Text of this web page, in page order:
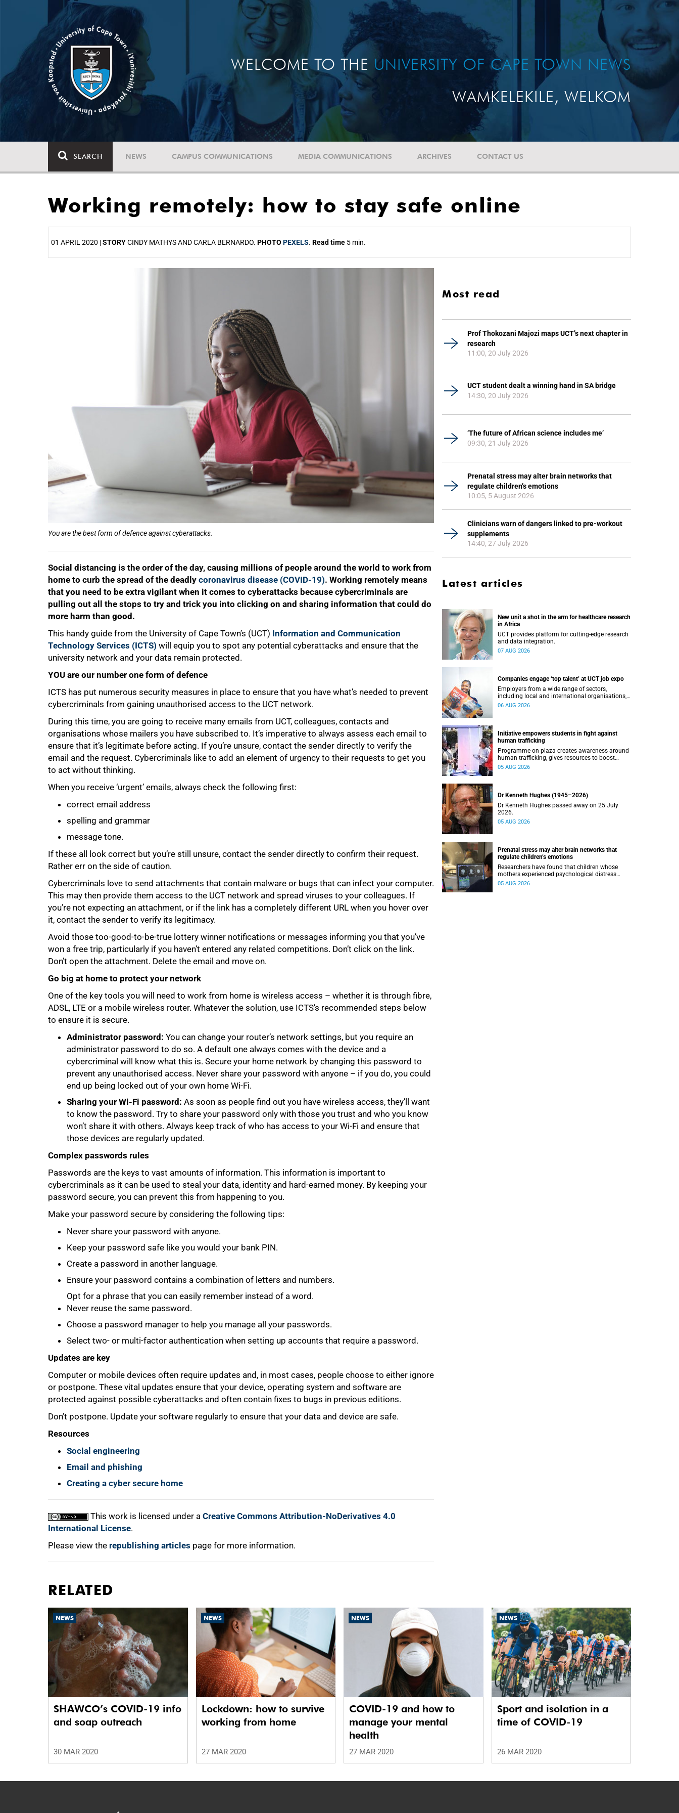
WELCOME TO THE UNIVERSITY OF CAPE TOWN NEWS
WAMKELEKILE, WELKOM
SEARCH NEWS CAMPUS COMMUNICATIONS MEDIA COMMUNICATIONS ARCHIVES CONTACT US
Working remotely: how to stay safe online
01 APRIL 2020 |STORYCINDY MATHYS AND CARLA BERNARDO. PHOTO PEXELS. Read time 5 min.
You are the best form of defence against cyberattacks.
Social distancing is the order of the day, causing millions of people around the world to work from
home to curb the spread of the deadly coronavirus disease (COVID-19). Working remotely means
that you need to be extra vigilant when it comes to cyberattacks because cybercriminals are
pulling out all the stops to try and trick you into clicking on and sharing information that could do
more harm than good.
This handy guide from the University of Cape Town’s (UCT) Information and Communication
Technology Services (ICTS) will equip you to spot any potential cyberattacks and ensure that the
university network and your data remain protected.
YOU are our number one form of defence
ICTS has put numerous security measures in place to ensure that you have what’s needed to prevent
cybercriminals from gaining unauthorised access to the UCT network.
During this time, you are going to receive many emails from UCT, colleagues, contacts and
organisations whose mailers you have subscribed to. It’s imperative to always assess each email to
ensure that it’s legitimate before acting. If you’re unsure, contact the sender directly to verify the
email and the request. Cybercriminals like to add an element of urgency to their requests to get you
to act without thinking.
When you receive ‘urgent’ emails, always check the following first:
correct email address
spelling and grammar
message tone.
If these all look correct but you’re still unsure, contact the sender directly to confirm their request.
Rather err on the side of caution.
Cybercriminals love to send attachments that contain malware or bugs that can infect your computer.
This may then provide them access to the UCT network and spread viruses to your colleagues. If
you’re not expecting an attachment, or if the link has a completely different URL when you hover over
it, contact the sender to verify its legitimacy.
Avoid those too-good-to-be-true lottery winner notifications or messages informing you that you’ve
won a free trip, particularly if you haven’t entered any related competitions. Don’t click on the link.
Don’t open the attachment. Delete the email and move on.
Go big at home to protect your network
One of the key tools you will need to work from home is wireless access – whether it is through fibre,
ADSL, LTE or a mobile wireless router. Whatever the solution, use ICTS’s recommended steps below
to ensure it is secure.
Administrator password: You can change your router’s network settings, but you require an
administrator password to do so. A default one always comes with the device and a
cybercriminal will know what this is. Secure your home network by changing this password to
prevent any unauthorised access. Never share your password with anyone – if you do, you could
end up being locked out of your own home Wi-Fi.
Sharing your Wi-Fi password: As soon as people find out you have wireless access, they’ll want
to know the password. Try to share your password only with those you trust and who you know
won’t share it with others. Always keep track of who has access to your Wi-Fi and ensure that
those devices are regularly updated.
Complex passwords rules
Passwords are the keys to vast amounts of information. This information is important to
cybercriminals as it can be used to steal your data, identity and hard-earned money. By keeping your
password secure, you can prevent this from happening to you.
Make your password secure by considering the following tips:
Never share your password with anyone.
Keep your password safe like you would your bank PIN.
Create a password in another language.
Ensure your password contains a combination of letters and numbers.
Opt for a phrase that you can easily remember instead of a word.
Never reuse the same password.
Choose a password manager to help you manage all your passwords.
Select two- or multi-factor authentication when setting up accounts that require a password.
Updates are key
Computer or mobile devices often require updates and, in most cases, people choose to either ignore
or postpone. These vital updates ensure that your device, operating system and software are
protected against possible cyberattacks and often contain fixes to bugs in previous editions.
Don’t postpone. Update your software regularly to ensure that your data and device are safe.
Resources
Social engineering
Email and phishing
Creating a cyber secure home
This work is licensed under a Creative Commons Attribution-NoDerivatives 4.0
International License.
Please view the republishing articles page for more information.
50%
Most read
Prof Thokozani Majozi maps UCT’s next chapter in
research
11:00, 20 July 2026
UCT student dealt a winning hand in SA bridge
14:30, 20 July 2026
‘The future of African science includes me’
09:30, 21 July 2026
Prenatal stress may alter brain networks that
regulate children’s emotions
10:05, 5 August 2026
Clinicians warn of dangers linked to pre-workout
supplements
14:40, 27 July 2026
Latest articles
New unit a shot in the arm for healthcare research
in Africa
UCT provides platform for cutting-edge research
and data integration.
07 AUG 2026
Companies engage ‘top talent’ at UCT job expo
Employers from a wide range of sectors,
including local and international organisations,
connected with UCT’s exceptional students.
06 AUG 2026
Initiative empowers students in fight against
human trafficking
Programme on plaza creates awareness around
human trafficking, gives resources to boost
safety and shows where help can be found.
05 AUG 2026
Dr Kenneth Hughes (1945–2026)
Dr Kenneth Hughes passed away on 25 July
2026.
05 AUG 2026
Prenatal stress may alter brain networks that
regulate children’s emotions
Researchers have found that children whose
mothers experienced psychological distress
during pregnancy showed measurable
05 AUG 2026
RELATED
NEWS
SHAWCO’s COVID-19 info
and soap outreach
30 MAR 2020
NEWS
Lockdown: how to survive
working from home
27 MAR 2020
NEWS
COVID-19 and how to
manage your mental
health
27 MAR 2020
NEWS
Sport and isolation in a
time of COVID-19
26 MAR 2020